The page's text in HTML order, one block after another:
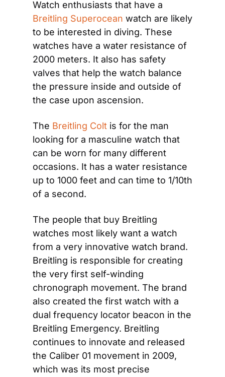
Breitling Superocean watch are likely
to be interested in diving. These
watches have a water resistance of
2000 meters. It also has safety
valves that help the watch balance
the pressure inside and outside of
the case upon ascension.
The Breitling Colt is for the man
looking for a masculine watch that
can be worn for many different
occasions. It has a water resistance
up to 1000 feet and can time to 1/10th
of a second.
The people that buy Breitling
watches most likely want a watch
from a very innovative watch brand.
Breitling is responsible for creating
the very first self-winding
chronograph movement. The brand
also created the first watch with a
dual frequency locator beacon in the
Breitling Emergency. Breitling
continues to innovate and released
the Caliber 01 movement in 2009,
which was its most precise